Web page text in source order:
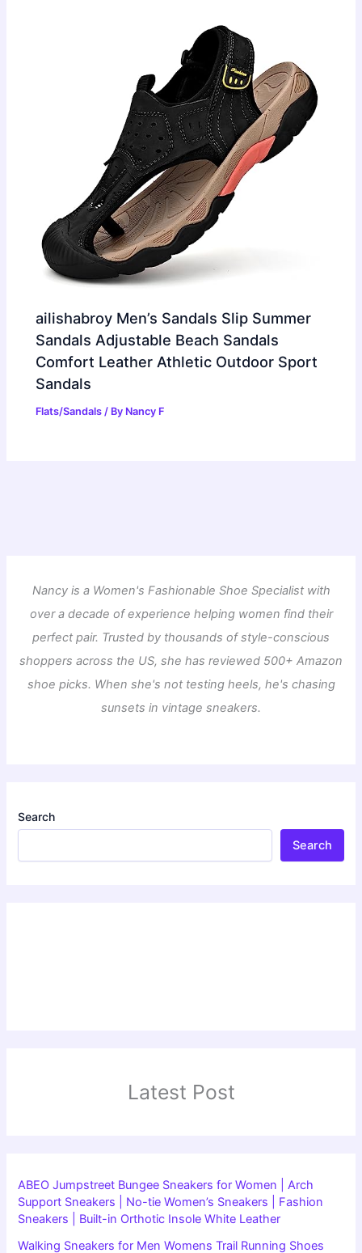
ailishabroy Men’s Sandals Slip Summer
Sandals Adjustable Beach Sandals
Comfort Leather Athletic Outdoor Sport
Sandals
Flats/Sandals / By Nancy F
Nancy is a Women's Fashionable Shoe Specialist with
over a decade of experience helping women find their
perfect pair. Trusted by thousands of style-conscious
shoppers across the US, she has reviewed 500+ Amazon
shoe picks. When she's not testing heels, he's chasing
sunsets in vintage sneakers.
Search
Search
Latest Post
ABEO Jumpstreet Bungee Sneakers for Women | Arch
Support Sneakers | No-tie Women’s Sneakers | Fashion
Sneakers | Built-in Orthotic Insole White Leather
Walking Sneakers for Men Womens Trail Running Shoes